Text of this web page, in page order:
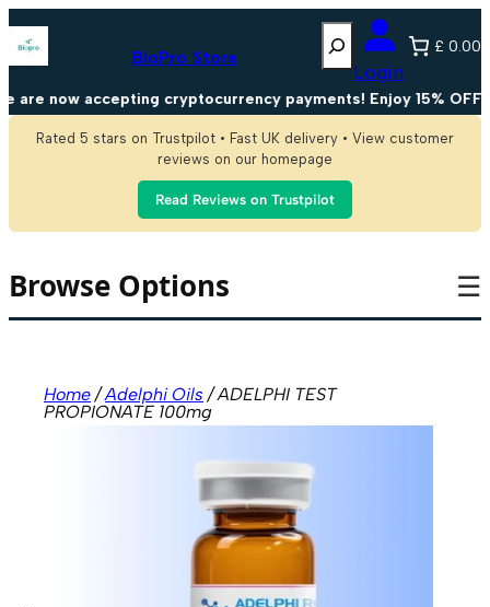
Skip
to
content
BioPro Store
Search
Login
£ 0.00
now accepting cryptocurrency payments! Enjoy 15% OFF
Rated 5 stars on Trustpilot • Fast UK delivery • View customer
reviews on our homepage
Read Reviews on Trustpilot
Browse Options ☰
Home/Adelphi Oils / ADELPHI TEST
PROPIONATE 100mg